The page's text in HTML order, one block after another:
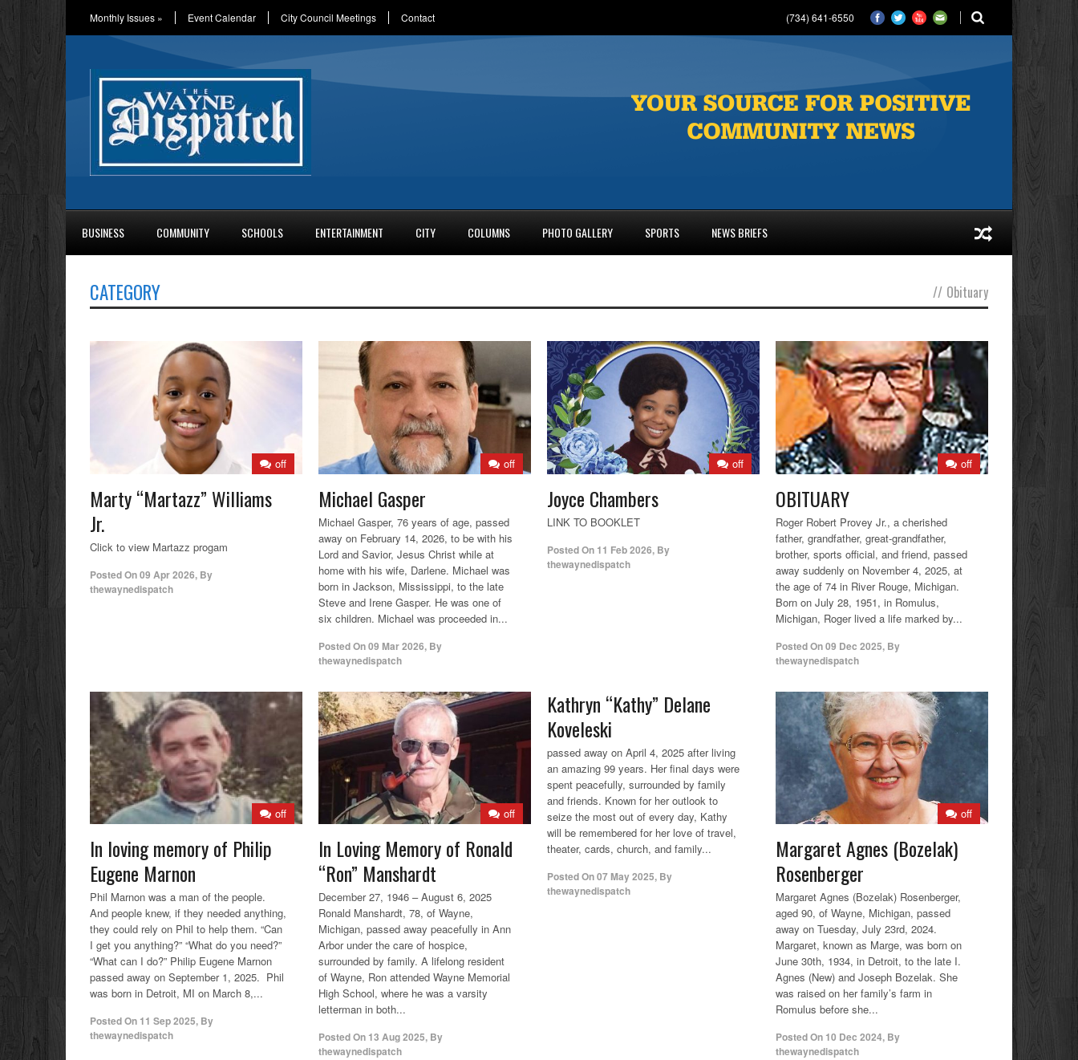
Monthly Issues » Event Calendar City Council Meetings Contact (734) 641-6550
BUSINESS COMMUNITY SCHOOLS ENTERTAINMENT CITY COLUMNS PHOTO GALLERY SPORTS NEWS BRIEFS
CATEGORY // Obituary
off
Marty “Martazz” Williams
Jr.
Click to view Martazz progam
Posted On09 Apr 2026, By
thewaynedispatch
off
Michael Gasper
Michael Gasper, 76 years of age, passed
away on February 14, 2026, to be with his
Lord and Savior, Jesus Christ while at
home with his wife, Darlene. Michael was
born in Jackson, Mississippi, to the late
Steve and Irene Gasper. He was one of
six children. Michael was proceeded in...
Posted On09 Mar 2026, By
thewaynedispatch
off
Joyce Chambers
LINK TO BOOKLET
Posted On 11 Feb 2026, By
thewaynedispatch
off
OBITUARY
Roger Robert Provey Jr., a cherished
father, grandfather, great-grandfather,
brother, sports official, and friend, passed
away suddenly on November 4, 2025, at
the age of 74 in River Rouge, Michigan.
Born on July 28, 1951, in Romulus,
Michigan, Roger lived a life marked by...
Posted On09 Dec 2025, By
thewaynedispatch
off
In loving memory of Philip
Eugene Marnon
Phil Marnon was a man of the people.
And people knew, if they needed anything,
they could rely on Phil to help them. “Can
I get you anything?” “What do you need?”
“What can I do?” Philip Eugene Marnon
passed away on September 1, 2025. Phil
was born in Detroit, MI on March 8,...
Posted On 11 Sep 2025, By
thewaynedispatch
off
In Loving Memory of Ronald
“Ron” Manshardt
December 27, 1946 – August 6, 2025
Ronald Manshardt, 78, of Wayne,
Michigan, passed away peacefully in Ann
Arbor under the care of hospice,
surrounded by family. A lifelong resident
of Wayne, Ron attended Wayne Memorial
High School, where he was a varsity
letterman in both...
Posted On 13 Aug 2025, By
thewaynedispatch
Kathryn “Kathy” Delane
Koveleski
passed away on April 4, 2025 after living
an amazing 99 years. Her final days were
spent peacefully, surrounded by family
and friends. Known for her outlook to
seize the most out of every day, Kathy
will be remembered for her love of travel,
theater, cards, church, and family...
Posted On07 May 2025, By
thewaynedispatch
off
Margaret Agnes (Bozelak)
Rosenberger
Margaret Agnes (Bozelak) Rosenberger,
aged 90, of Wayne, Michigan, passed
away on Tuesday, July 23rd, 2024.
Margaret, known as Marge, was born on
June 30th, 1934, in Detroit, to the late I.
Agnes (New) and Joseph Bozelak. She
was raised on her family’s farm in
Romulus before she...
Posted On 10 Dec 2024, By
thewaynedispatch